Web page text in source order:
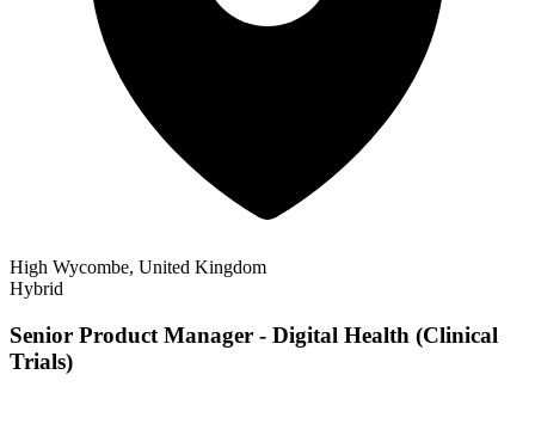
High Wycombe, United Kingdom
Hybrid
Senior Product Manager - Digital Health (Clinical
Trials)